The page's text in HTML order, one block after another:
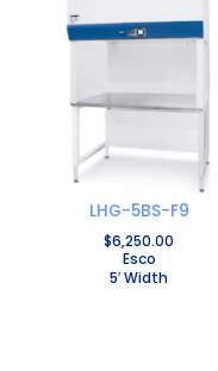
LHG-5BS-F9
$6,250.00
Esco
5′ Width